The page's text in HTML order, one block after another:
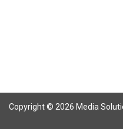
Copyright © 2026 Media